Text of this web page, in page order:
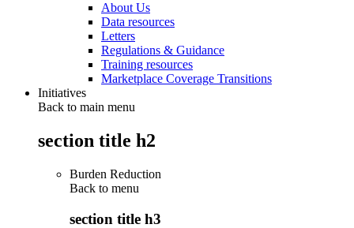
About Us
Data resources
Letters
Regulations & Guidance
Training resources
Marketplace Coverage Transitions
Initiatives
Back to main menu
section title h2
Burden Reduction
Back to menu
section title h3